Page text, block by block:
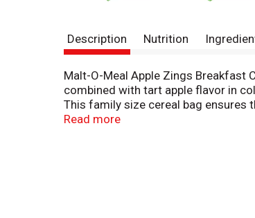
Description Nutrition
Malt-O-Meal Apple Zings Breakfast
combined with tart apple flavor in
This family size cereal bag ensures
trips to the store for even more
Read more